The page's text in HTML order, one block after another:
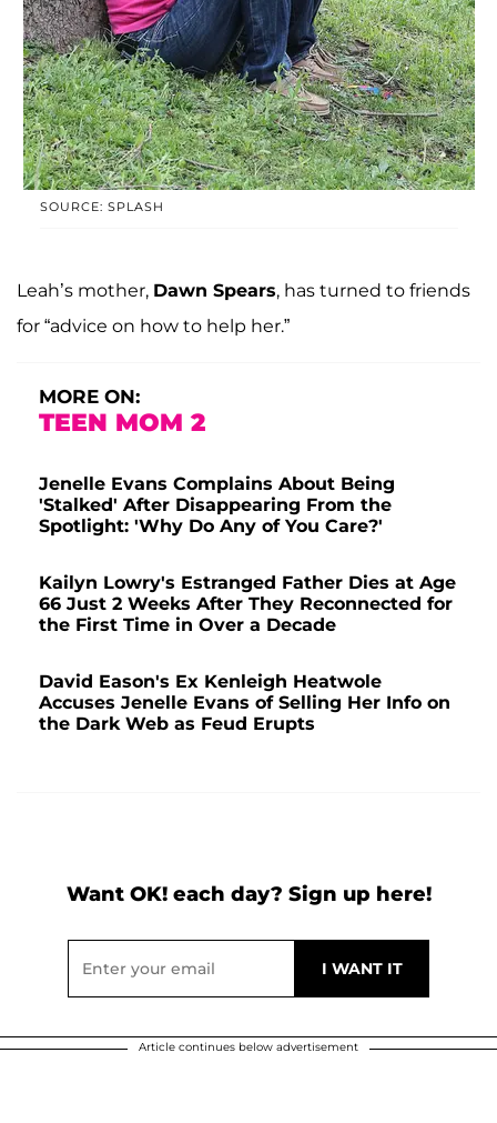
SOURCE: SPLASH
Leah’s mother, Dawn Spears, has turned to friends
for “advice on how to help her.”
MORE ON:
TEEN MOM 2
Jenelle Evans Complains About Being
'Stalked' After Disappearing From the
Spotlight: 'Why Do Any of You Care?'
Kailyn Lowry's Estranged Father Dies at Age
66 Just 2 Weeks After They Reconnected for
the First Time in Over a Decade
David Eason's Ex Kenleigh Heatwole
Accuses Jenelle Evans of Selling Her Info on
the Dark Web as Feud Erupts
Want OK! each day? Sign up here!
Article continues below advertisement